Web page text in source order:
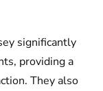
significantly
providing a
They also